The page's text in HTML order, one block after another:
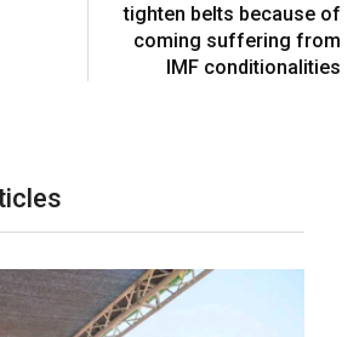
tighten belts because of
coming suffering from
IMF conditionalities